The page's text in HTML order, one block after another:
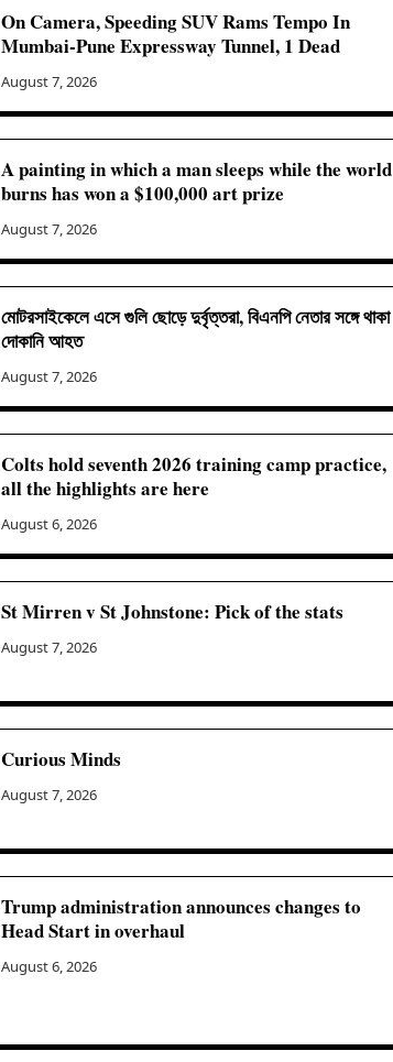
On Camera, Speeding SUV Rams Tempo In
Mumbai-Pune Expressway Tunnel, 1 Dead
August 7, 2026
A painting in which a man sleeps while the world
burns has won a $100,000 art prize
August 7, 2026
মোটরসাইকেলে এসে গুলি ছোড়ে দুর্বৃত্তরা, বিএনপি নেতার সঙ্গে থাকা
দোকানি আহত
August 7, 2026
Colts hold seventh 2026 training camp practice,
all the highlights are here
August 6, 2026
St Mirren v St Johnstone: Pick of the stats
August 7, 2026
Curious Minds
August 7, 2026
Trump administration announces changes to
Head Start in overhaul
August 6, 2026